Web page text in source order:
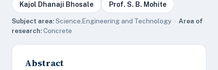
Kajol Dhanaji Bhosale Prof. S. B. Mohite
Subject area:Science,Engineering and Technology · Area of
research:Concrete
Abstract